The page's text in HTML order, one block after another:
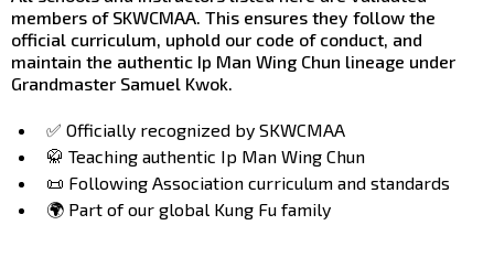
members of SKWCMAA. This ensures they follow the
official curriculum, uphold our code of conduct, and
maintain the authentic Ip Man Wing Chun lineage under
Grandmaster Samuel Kwok.
✅ Officially recognized by SKWCMAA
🥋 Teaching authentic Ip Man Wing Chun
📜 Following Association curriculum and standards
🌍 Part of our global Kung Fu family